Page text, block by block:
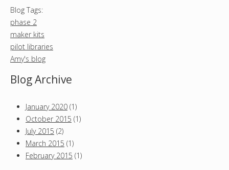
Blog Tags:
phase 2
maker kits
pilot libraries
Amy's blog
Blog Archive
January 2020 (1)
October 2015 (1)
July 2015 (2)
March 2015 (1)
February 2015 (1)